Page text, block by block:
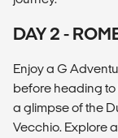
DAY 2 -
Enjoy a G
before heading to
a glimpse of the
Vecchio. Explore